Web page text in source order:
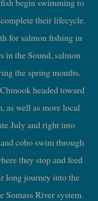
their lifecycle.
for salmon fishing in
in the Sound, salmon
the spring months.
headed toward
as well as more local
July and right into
coho swim through
they stop and feed
long journey into the
River system.